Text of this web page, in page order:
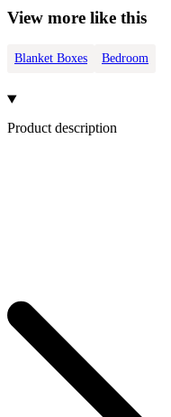
View more like this
Blanket Boxes Bedroom
Product description